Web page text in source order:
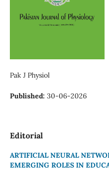
Pak J Physiol
Published: 30-06-2026
Editorial
ARTIFICIAL NEURAL
EMERGING ROLES IN